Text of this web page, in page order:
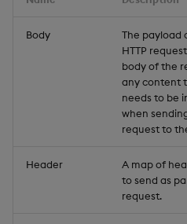
Body
The payload
HTTP
body of the
any content
needs to be
when
request to
Header
A map of
to send as
request.